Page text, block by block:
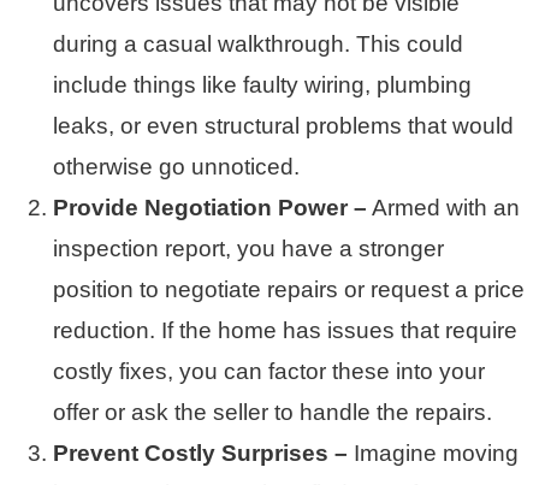
during a casual walkthrough. This could
include things like faulty wiring, plumbing
leaks, or even structural problems that would
otherwise go unnoticed.
Provide Negotiation Power – Armed with an
inspection report, you have a stronger
position to negotiate repairs or request a price
reduction. If the home has issues that require
costly fixes, you can factor these into your
offer or ask the seller to handle the repairs.
Prevent Costly Surprises – Imagine moving